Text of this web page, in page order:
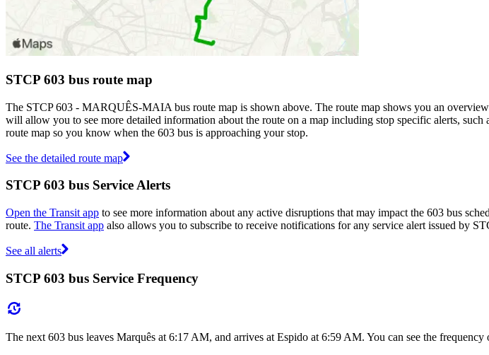
STCP 603 bus route map
The STCP 603 - MARQUÊS-MAIA bus route map is shown above. The route map shows you an
will allow you to see more detailed information about the route on a map including stop specific alerts,
route map so you know when the 603 bus is approaching your stop.
See the detailed route map
STCP 603 bus Service Alerts
Open the Transit app to see more information about any active disruptions that may impact the 603 bus
route. The Transit app also allows you to subscribe to receive notifications for any service alert issued by
See all alerts
STCP 603 bus Service Frequency
The next 603 bus leaves Marquês at 6:17 AM, and arrives at Espido at 6:59 AM. You can see the